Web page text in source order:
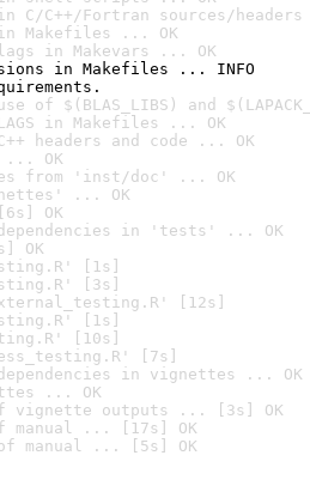
C/C++/Fortran sources/
Makefiles ... OK
in Makevars ... OK
in Makefiles ... INFO
of $(BLAS_LIBS) and
in Makefiles ... OK
headers and code ... OK
... OK
from 'inst/doc' ... OK
... OK
OK
in 'tests' ... OK
OK
[1s]
[3s]
[12s]
[1s]
[10s]
[7s]
in vignettes ... OK
... OK
vignette outputs ... [3s] OK
manual ... [17s] OK
of manual ... [5s] OK